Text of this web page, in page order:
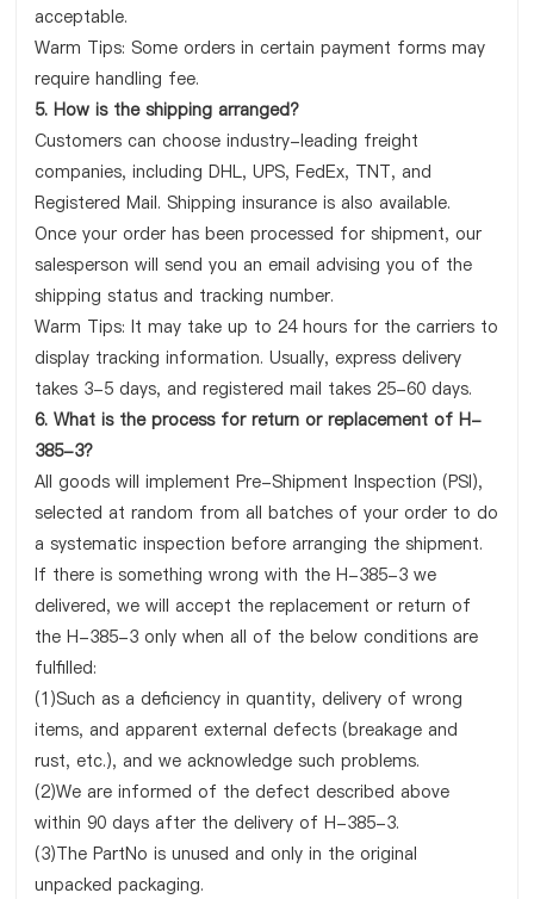
acceptable.
Warm Tips: Some orders in certain payment forms may
require handling fee.
5. How is the shipping arranged?
Customers can choose industry-leading freight
companies, including DHL, UPS, FedEx, TNT, and
Registered Mail. Shipping insurance is also available.
Once your order has been processed for shipment, our
salesperson will send you an email advising you of the
shipping status and tracking number.
Warm Tips: It may take up to 24 hours for the carriers to
display tracking information. Usually, express delivery
takes 3-5 days, and registered mail takes 25-60 days.
6. What is the process for return or replacement of H-
385-3?
All goods will implement Pre-Shipment Inspection (PSI),
selected at random from all batches of your order to do
a systematic inspection before arranging the shipment.
If there is something wrong with the H-385-3 we
delivered, we will accept the replacement or return of
the H-385-3 only when all of the below conditions are
fulfilled:
(1)Such as a deficiency in quantity, delivery of wrong
items, and apparent external defects (breakage and
rust, etc.), and we acknowledge such problems.
(2)We are informed of the defect described above
within 90 days after the delivery of H-385-3.
(3)The PartNo is unused and only in the original
unpacked packaging.